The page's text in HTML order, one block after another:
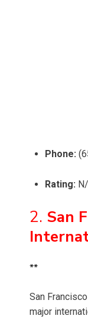
Phone:
Rating:
2. San
**
San
major